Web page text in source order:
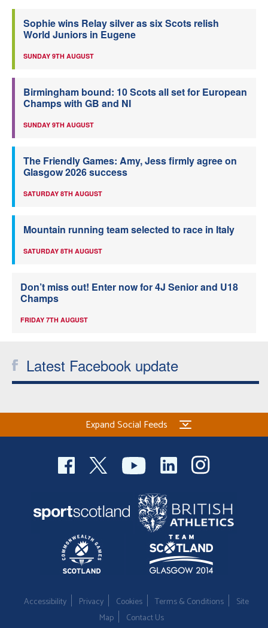
Sophie wins Relay silver as six Scots relish
World Juniors in Eugene
SUNDAY 9TH AUGUST
Birmingham bound: 10 Scots all set for European
Champs with GB and NI
SUNDAY 9TH AUGUST
The Friendly Games: Amy, Jess firmly agree on
Glasgow 2026 success
SATURDAY 8TH AUGUST
Mountain running team selected to race in Italy
SATURDAY 8TH AUGUST
Don’t miss out! Enter now for 4J Senior and U18
Champs
FRIDAY 7TH AUGUST
Latest Facebook update
Expand Social Feeds
Accessibility Privacy Cookies Terms & Conditions
Site
Map
Contact Us